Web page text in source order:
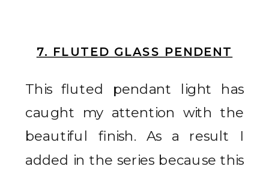
7. FLUTED GLASS PENDENT
This fluted pendant light has
caught my attention with the
beautiful finish. As a result I
added in the series because this